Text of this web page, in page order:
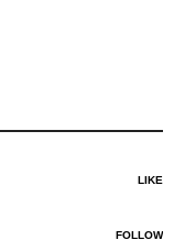
LIKE
FOLLOW